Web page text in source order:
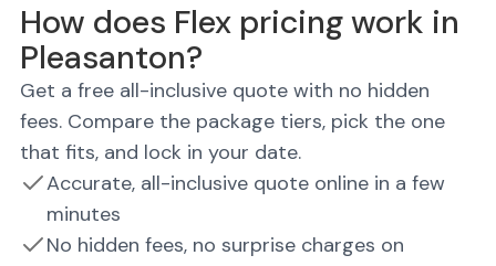
How does Flex pricing work in
Pleasanton?
Get a free all-inclusive quote with no hidden
fees. Compare the package tiers, pick the one
that fits, and lock in your date.
Accurate, all-inclusive quote online in a few
minutes
No hidden fees, no surprise charges on